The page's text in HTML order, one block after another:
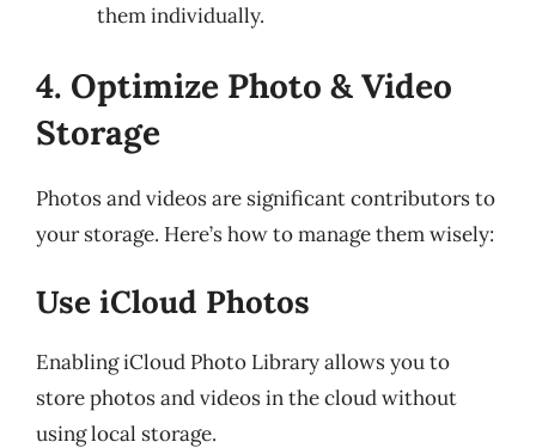
them individually.
4. Optimize Photo & Video
Storage
Photos and videos are significant contributors to
your storage. Here’s how to manage them wisely:
Use iCloud Photos
Enabling iCloud Photo Library allows you to
store photos and videos in the cloud without
using local storage.